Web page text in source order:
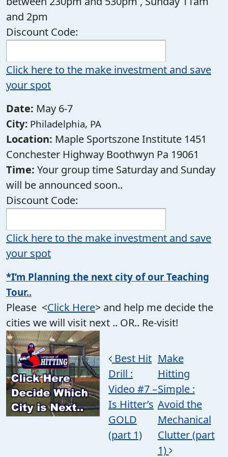
and 2pm
Discount Code:
Click here to the make investment and save
your spot
Date: May 6-7
City: Philadelphia, PA
Location: Maple Sportszone Institute 1451
Conchester Highway Boothwyn Pa 19061
Time: Your group time Saturday and Sunday
will be announced soon..
Discount Code:
Click here to the make investment and save
your spot
*I’m Planning the next city of our Teaching
Tour..
Please <Click Here> and help me decide the
cities we will visit next .. OR.. Re-visit!
Post navigationBest Hit
Drill :
Video #7 –
Is Hitter’s
GOLD
(part 1)
Make
Hitting
Simple :
Avoid the
Mechanical
Clutter (part
1)